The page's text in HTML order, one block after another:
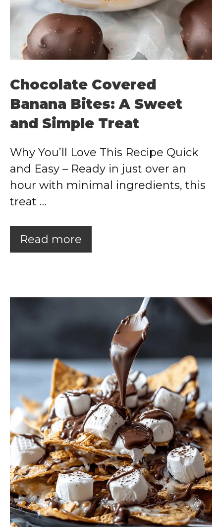
Chocolate Covered
Banana Bites: A Sweet
and Simple Treat
Why You’ll Love This Recipe Quick
and Easy – Ready in just over an
hour with minimal ingredients, this
treat …
Read more